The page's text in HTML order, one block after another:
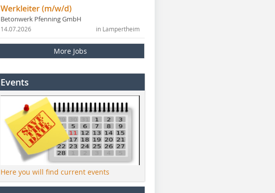
Werkleiter (m/w/d)
Betonwerk Pfenning GmbH
in Lampertheim
14.07.2026
More Jobs
Events
Here you will find current events